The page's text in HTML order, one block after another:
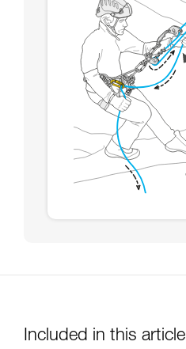
Included in this article